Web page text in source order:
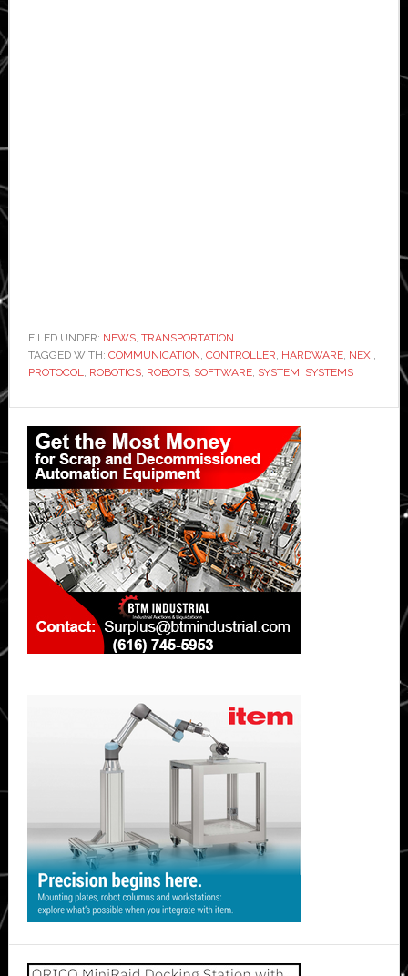
FILED UNDER: NEWS, TRANSPORTATION
TAGGED WITH: COMMUNICATION, CONTROLLER, HARDWARE, NEXI,
PROTOCOL, ROBOTICS, ROBOTS, SOFTWARE, SYSTEM, SYSTEMS
Primary
Sidebar